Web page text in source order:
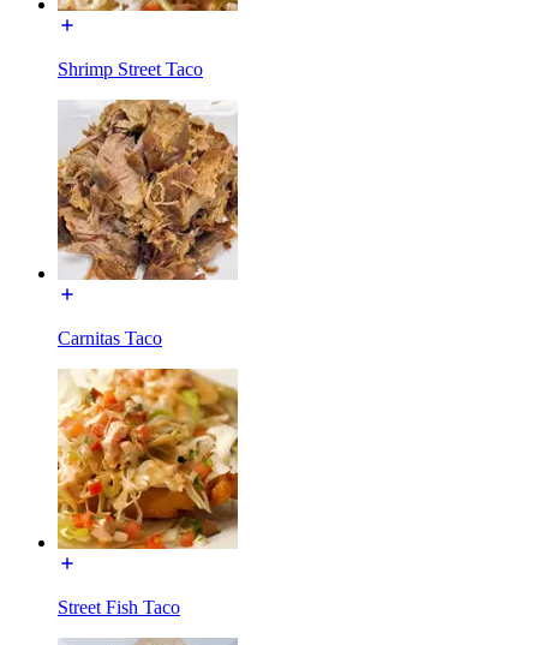
Shrimp Street Taco
Carnitas Taco
Street Fish Taco